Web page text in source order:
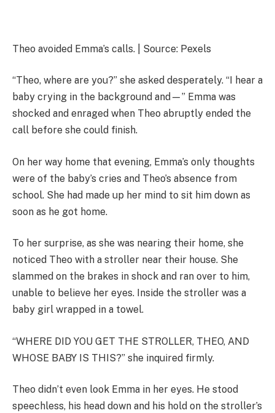
Theo avoided Emma’s calls. | Source: Pexels
“Theo, where are you?” she asked desperately. “I hear a
baby crying in the background and—” Emma was
shocked and enraged when Theo abruptly ended the
call before she could finish.
On her way home that evening, Emma’s only thoughts
were of the baby’s cries and Theo’s absence from
school. She had made up her mind to sit him down as
soon as he got home.
To her surprise, as she was nearing their home, she
noticed Theo with a stroller near their house. She
slammed on the brakes in shock and ran over to him,
unable to believe her eyes. Inside the stroller was a
baby girl wrapped in a towel.
“WHERE DID YOU GET THE STROLLER, THEO, AND
WHOSE BABY IS THIS?” she inquired firmly.
Theo didn’t even look Emma in her eyes. He stood
speechless, his head down and his hold on the stroller’s